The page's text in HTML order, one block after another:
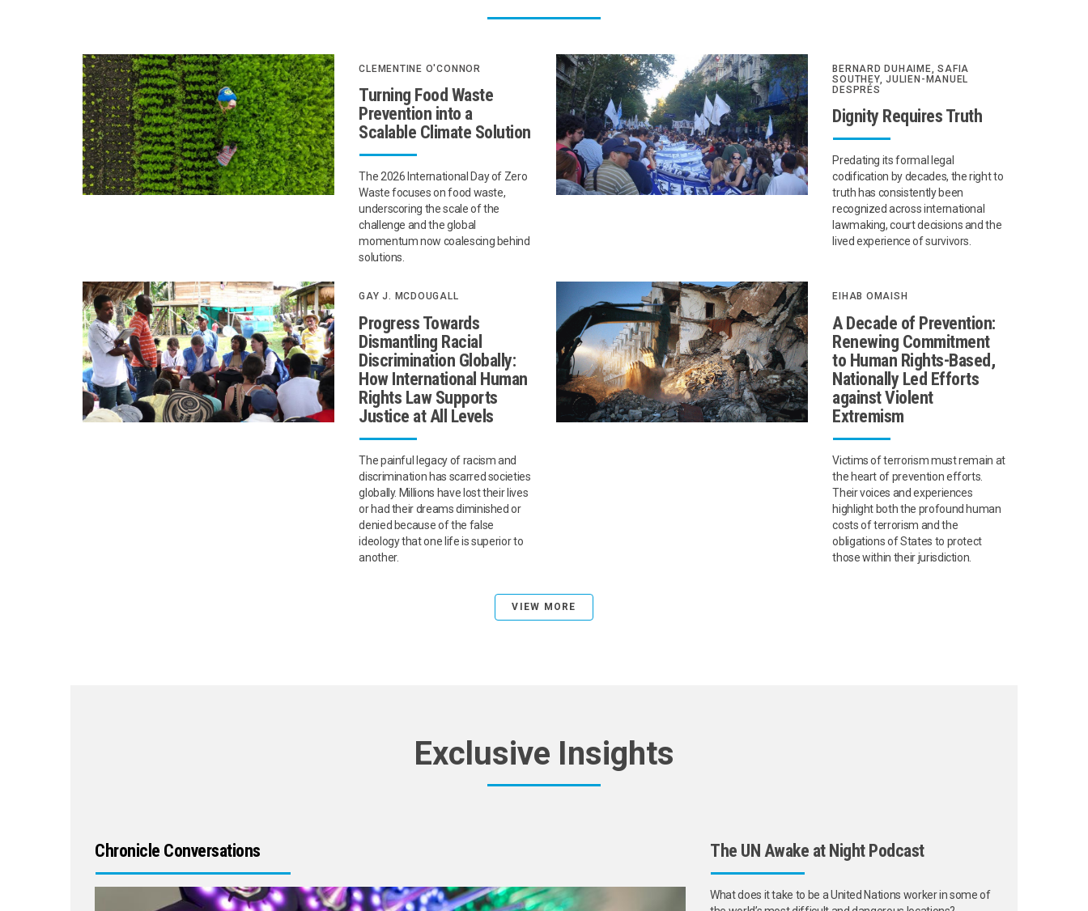
CLEMENTINE O'CONNOR
Turning Food Waste
Prevention into a
Scalable Climate Solution
The 2026 International Day of Zero
Waste focuses on food waste,
underscoring the scale of the
challenge and the global
momentum now coalescing behind
solutions.
BERNARD DUHAIME, SAFIA
SOUTHEY, JULIEN-MANUEL
DESPRÉS
Dignity Requires Truth
Predating its formal legal
codification by decades, the right to
truth has consistently been
recognized across international
lawmaking, court decisions and the
lived experience of survivors.
GAY J. MCDOUGALL
Progress Towards
Dismantling Racial
Discrimination Globally:
How International Human
Rights Law Supports
Justice at All Levels
The painful legacy of racism and
discrimination has scarred societies
globally. Millions have lost their lives
or had their dreams diminished or
denied because of the false
ideology that one life is superior to
another.
EIHAB OMAISH
A Decade of Prevention:
Renewing Commitment
to Human Rights-Based,
Nationally Led Efforts
against Violent
Extremism
Victims of terrorism must remain at
the heart of prevention efforts.
Their voices and experiences
highlight both the profound human
costs of terrorism and the
obligations of States to protect
those within their jurisdiction.
VIEW MORE
Exclusive Insights
Chronicle Conversations The UN Awake at Night Podcast
What does it take to be a United Nations worker in some of